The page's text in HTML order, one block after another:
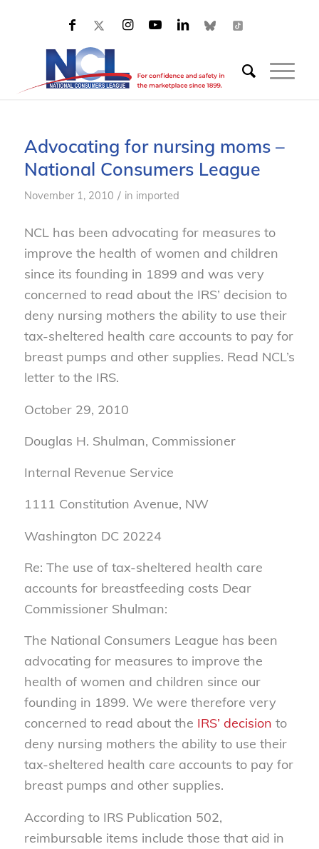
Advocating for nursing moms –
National Consumers League
November 1, 2010 / in imported
NCL has been advocating for measures to
improve the health of women and children
since its founding in 1899 and was very
concerned to read about the IRS’ decision to
deny nursing mothers the ability to use their
tax-sheltered health care accounts to pay for
breast pumps and other supplies. Read NCL’s
letter to the IRS.
October 29, 2010
Douglas H. Shulman, Commissioner
Internal Revenue Service
1111 Constitution Avenue, NW
Washington DC 20224
Re: The use of tax-sheltered health care
accounts for breastfeeding costs Dear
Commissioner Shulman:
The National Consumers League has been
advocating for measures to improve the
health of women and children since our
founding in 1899. We were therefore very
concerned to read about the IRS’ decision to
deny nursing mothers the ability to use their
tax-sheltered health care accounts to pay for
breast pumps and other supplies.
According to IRS Publication 502,
reimbursable items include those that aid in